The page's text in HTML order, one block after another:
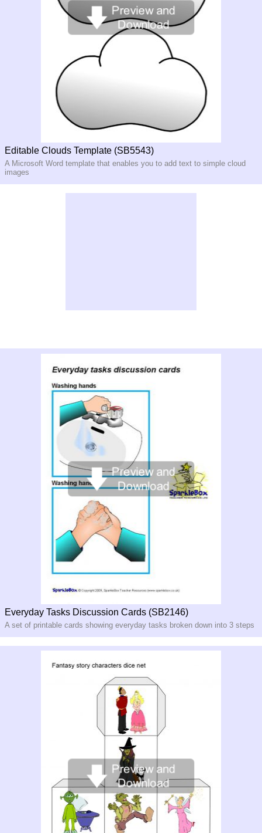
Editable Clouds Template (SB5543)
A Microsoft Word template that enables you to add text to simple cloud
images
Everyday Tasks Discussion Cards (SB2146)
A set of printable cards showing everyday tasks broken down into 3 steps